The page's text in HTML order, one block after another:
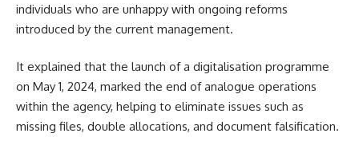
individuals who are unhappy with ongoing reforms
introduced by the current management.
It explained that the launch of a digitalisation programme
on May 1, 2024, marked the end of analogue operations
within the agency, helping to eliminate issues such as
missing files, double allocations, and document falsification.